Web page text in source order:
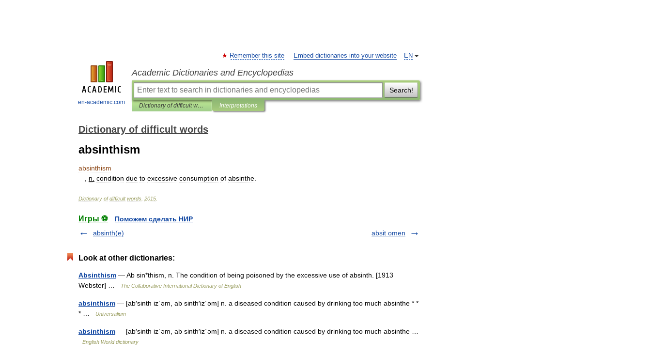
en-academic.com
EN
Remember this site Embed dictionaries into your website
Academic Dictionaries and Encyclopedias
Search!
Dictionary of difficult words Interpretations
Dictionary of difficult words
absinthism
absinthism
n condition due to excessive consumption of absinthe
Dictionary of difficult words 2015
Игры ⚽
Поможем сделать НИР
absinth(e)
absit omen
Look at other dictionaries:
Absinthism — Ab sin*thism, n. The condition of being poisoned by the excessive use of absinth. [1913
Webster] …
The Collaborative International Dictionary of English
absinthism — [ab′sinth iz΄əm, ab sinth′iz΄əm] n. a diseased condition caused by drinking too much absinthe * *
* …
Universalium
absinthism — [ab′sinth iz΄əm, ab sinth′iz΄əm] n. a diseased condition caused by drinking too much absinthe …
English World dictionary